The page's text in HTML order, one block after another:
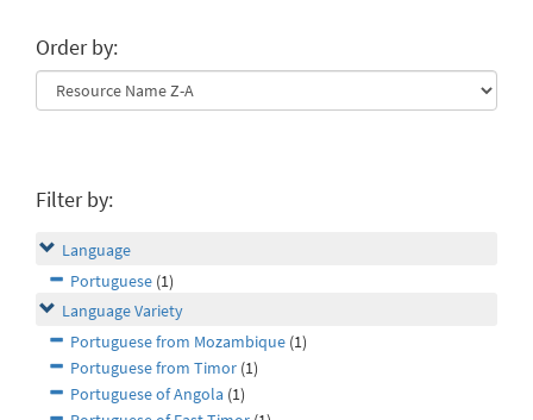
Order by:
Filter by:
Language
Portuguese (1)
Language Variety
Portuguese from Mozambique (1)
Portuguese from Timor (1)
Portuguese of Angola (1)